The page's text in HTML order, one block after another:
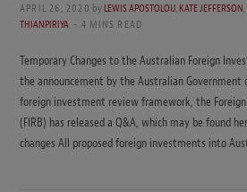
APRIL 26, 2020 byLEWIS APOSTOLOU,KATE JEFFERSON,
THIANPIRIYA
4 MINS READ
Temporary Changes to the Australian Foreign
the announcement by the Australian
foreign investment review framework, the
(FIRB) has released a Q&A, which may be found
changes All proposed foreign investments into